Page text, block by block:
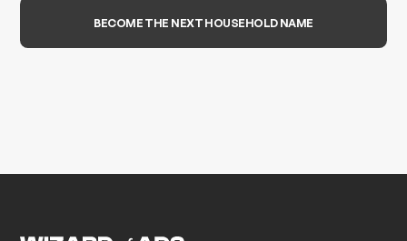
BECOME THE NEXT HOUSEHOLD NAME